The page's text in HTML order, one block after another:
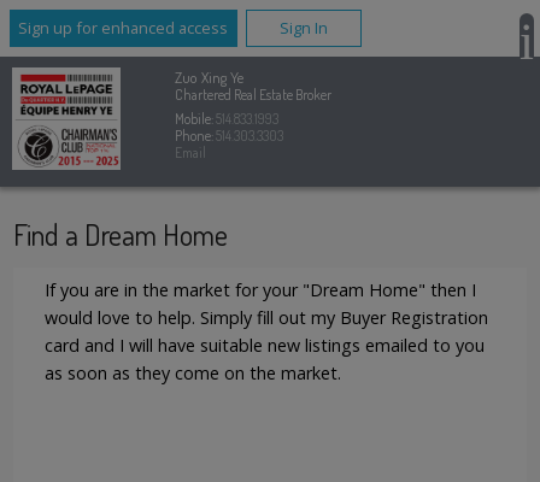
Sign up for enhanced access Sign In
Zuo Xing Ye
Chartered Real Estate Broker
Mobile:514.833.1993
Phone:514.303.3303
Email
Find a Dream Home
If you are in the market for your "Dream Home" then I
would love to help. Simply fill out my Buyer Registration
card and I will have suitable new listings emailed to you
as soon as they come on the market.